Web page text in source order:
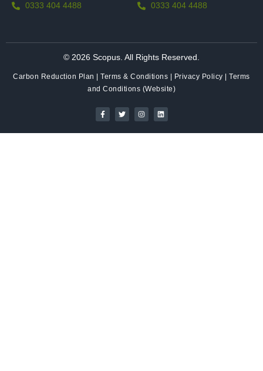
0333 404 4488 0333 404 4488
© 2026 Scopus. All Rights Reserved.
Carbon Reduction Plan |Terms & Conditions Privacy Policy
Terms
and Conditions (Website)